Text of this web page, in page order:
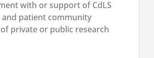
with or support of CdLS
and patient community
private or public research